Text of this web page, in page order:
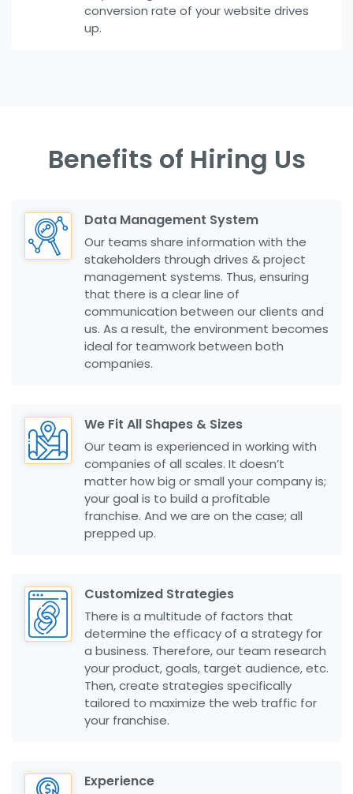
conversion rate of your website drives
up.
Benefits of Hiring Us
Data Management System
Our teams share information with the
stakeholders through drives & project
management systems. Thus, ensuring
that there is a clear line of
communication between our clients and
us. As a result, the environment becomes
ideal for teamwork between both
companies.
We Fit All Shapes & Sizes
Our team is experienced in working with
companies of all scales. It doesn’t
matter how big or small your company is;
your goal is to build a profitable
franchise. And we are on the case; all
prepped up.
Customized Strategies
There is a multitude of factors that
determine the efficacy of a strategy for
a business. Therefore, our team research
your product, goals, target audience, etc.
Then, create strategies specifically
tailored to maximize the web traffic for
your franchise.
Experience